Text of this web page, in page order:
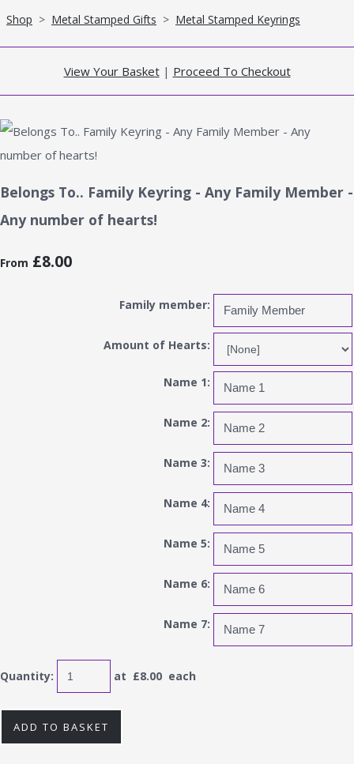
Shop > Metal Stamped Gifts > Metal Stamped Keyrings
View Your Basket| Proceed To Checkout
Belongs To.. Family Keyring - Any Family Member -
Any number of hearts!
From £8.00
Family member:
Amount of Hearts:
Name 1:
Name 2:
Name 3:
Name 4:
Name 5:
Name 6:
Name 7:
Quantity: at £8.00 each
ADD TO BASKET